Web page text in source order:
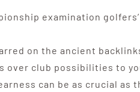
examination
on the ancient
over club possibilities to
can be as crucial as